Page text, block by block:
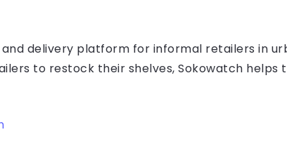
delivery platform for informal retailers in
to restock their shelves, Sokowatch helps